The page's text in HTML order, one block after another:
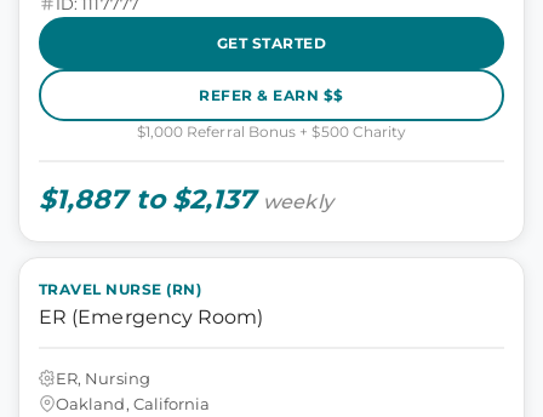
GET STARTED
REFER & EARN $$
$1,000 Referral Bonus + $500 Charity
$1,887 to $2,137 weekly
TRAVEL NURSE (RN)
ER (Emergency Room)
ER, Nursing
Oakland, California